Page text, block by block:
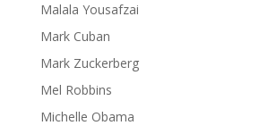
Malala Yousafzai
Mark Cuban
Mark Zuckerberg
Mel Robbins
Michelle Obama